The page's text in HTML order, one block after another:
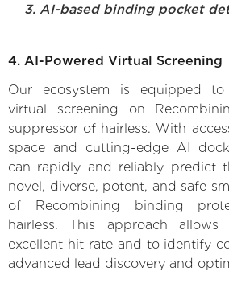
3. AI-based binding pocket
4. AI-Powered Virtual Screening
Our ecosystem is equipped
virtual screening on
suppressor of hairless. With
space and cutting-edge AI
can rapidly and reliably predict
novel, diverse, potent, and safe
of Recombining binding
hairless. This approach
excellent hit rate and to identify
advanced lead discovery and